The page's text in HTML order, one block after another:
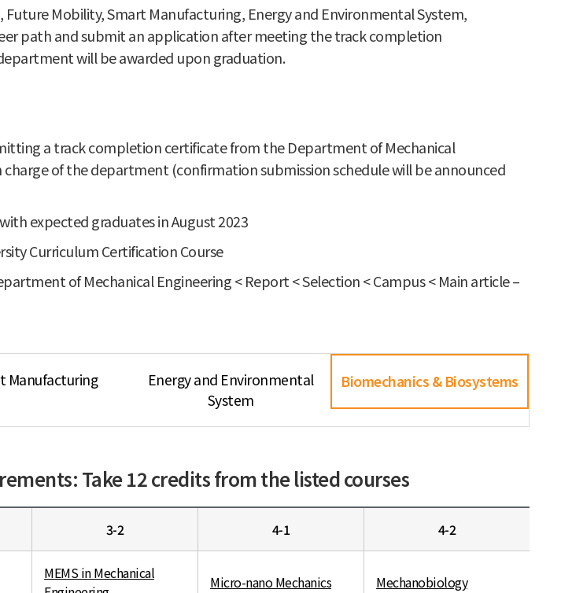
Mobility, Smart Manufacturing, Energy and Environmental System,
path and submit an application after meeting the track completion
will be awarded upon graduation.
a track completion certificate from the Department of Mechanical
of the department (confirmation submission schedule will be announced
expected graduates in August 2023
Curriculum Certification Course
of Mechanical Engineering < Report < Selection < Campus < Main article –
Manufacturing
Energy and Environmental
System
Biomechanics & Biosystems
Take 12 credits from the listed courses
3-2 4-1 4-2
MEMS in Mechanical
Micro-nano Mechanics Mechanobiology